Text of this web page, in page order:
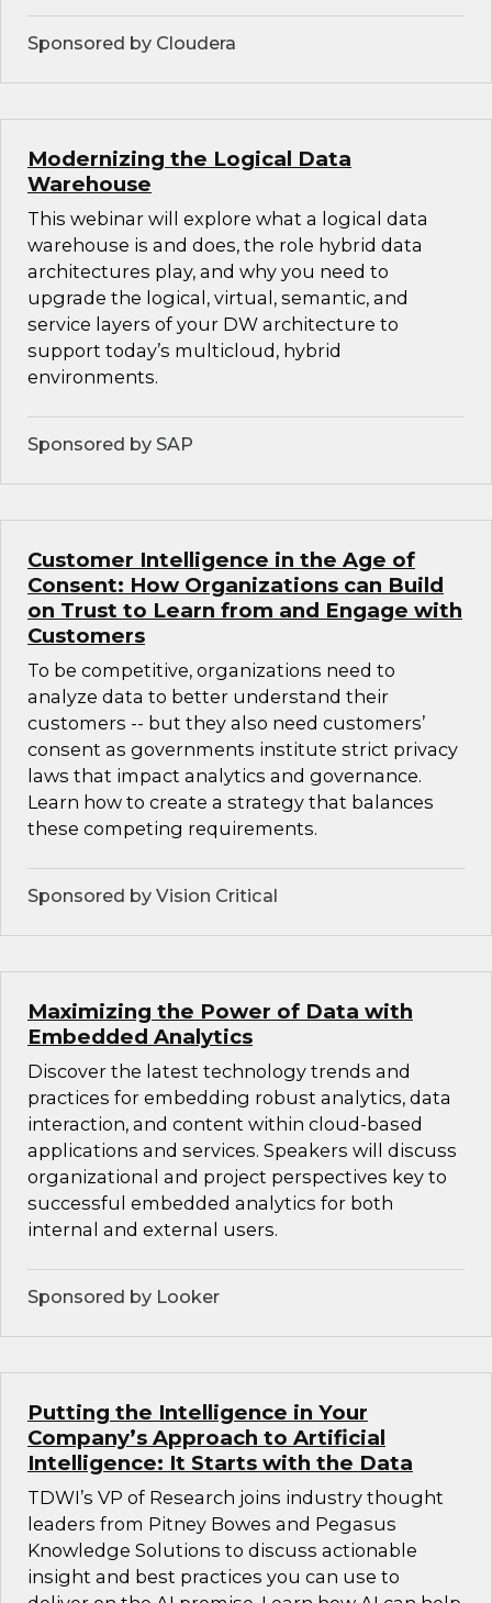
Sponsored by Cloudera
Modernizing the Logical Data
Warehouse
This webinar will explore what a logical data
warehouse is and does, the role hybrid data
architectures play, and why you need to
upgrade the logical, virtual, semantic, and
service layers of your DW architecture to
support today’s multicloud, hybrid
environments.
Sponsored by SAP
Customer Intelligence in the Age of
Consent: How Organizations can Build
on Trust to Learn from and Engage with
Customers
To be competitive, organizations need to
analyze data to better understand their
customers -- but they also need customers’
consent as governments institute strict privacy
laws that impact analytics and governance.
Learn how to create a strategy that balances
these competing requirements.
Sponsored by Vision Critical
Maximizing the Power of Data with
Embedded Analytics
Discover the latest technology trends and
practices for embedding robust analytics, data
interaction, and content within cloud-based
applications and services. Speakers will discuss
organizational and project perspectives key to
successful embedded analytics for both
internal and external users.
Sponsored by Looker
Putting the Intelligence in Your
Company’s Approach to Artificial
Intelligence: It Starts with the Data
TDWI’s VP of Research joins industry thought
leaders from Pitney Bowes and Pegasus
Knowledge Solutions to discuss actionable
insight and best practices you can use to